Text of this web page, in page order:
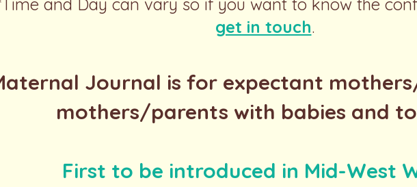
and Day can vary so if you want to know the
get in touch.
Journal is for expectant
mothers/parents with babies and
First to be introduced in Mid-West